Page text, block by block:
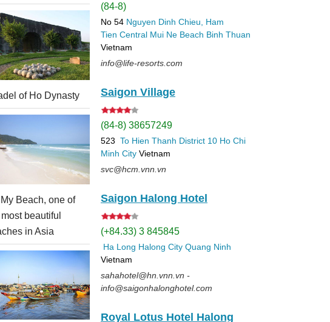
of Ho Dynasty
Beach, one of
beautiful
in Asia
(84-8)
No 54 Nguyen Dinh Chieu, Ham
Tien Central Mui Ne Beach Binh Thuan
Vietnam
info@life-resorts.com
Saigon Village
(84-8) 38657249
523 To Hien Thanh District 10 Ho Chi
Minh City Vietnam
svc@hcm.vnn.vn
Saigon Halong Hotel
(+84.33) 3 845845
Ha Long Halong City Quang Ninh
Vietnam
sahahotel@hn.vnn.vn -
info@saigonhalonghotel.com
Royal Lotus Hotel Halong